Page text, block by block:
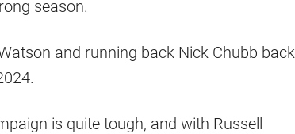
season.
and running back Nick Chubb back
is quite tough, and with Russell